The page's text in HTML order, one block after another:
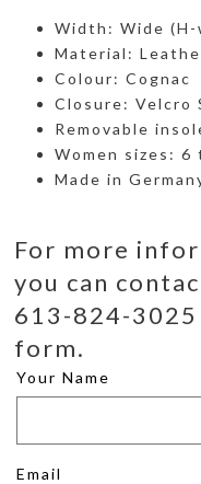
Width: Wide
Material:
Colour: Cognac
Closure: Velcro
Removable
Women sizes: 6
Made in
For more
you can
613-824-
form.
Your Name
Email